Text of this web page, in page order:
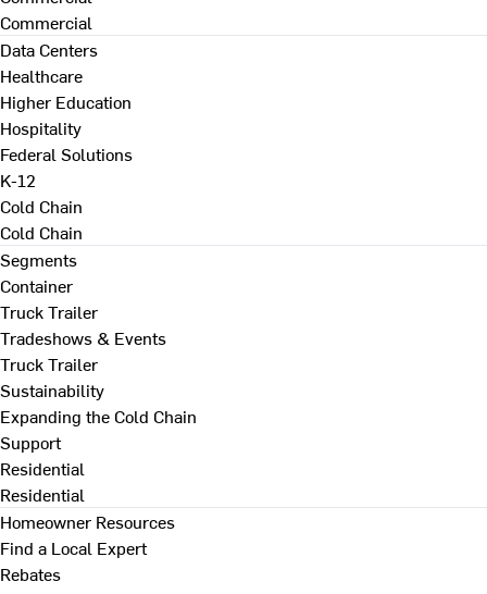
Commercial
Data Centers
Healthcare
Higher Education
Hospitality
Federal Solutions
K-12
Cold Chain
Cold Chain
Segments
Container
Truck Trailer
Tradeshows & Events
Truck Trailer
Sustainability
Expanding the Cold Chain
Support
Residential
Residential
Homeowner Resources
Find a Local Expert
Rebates